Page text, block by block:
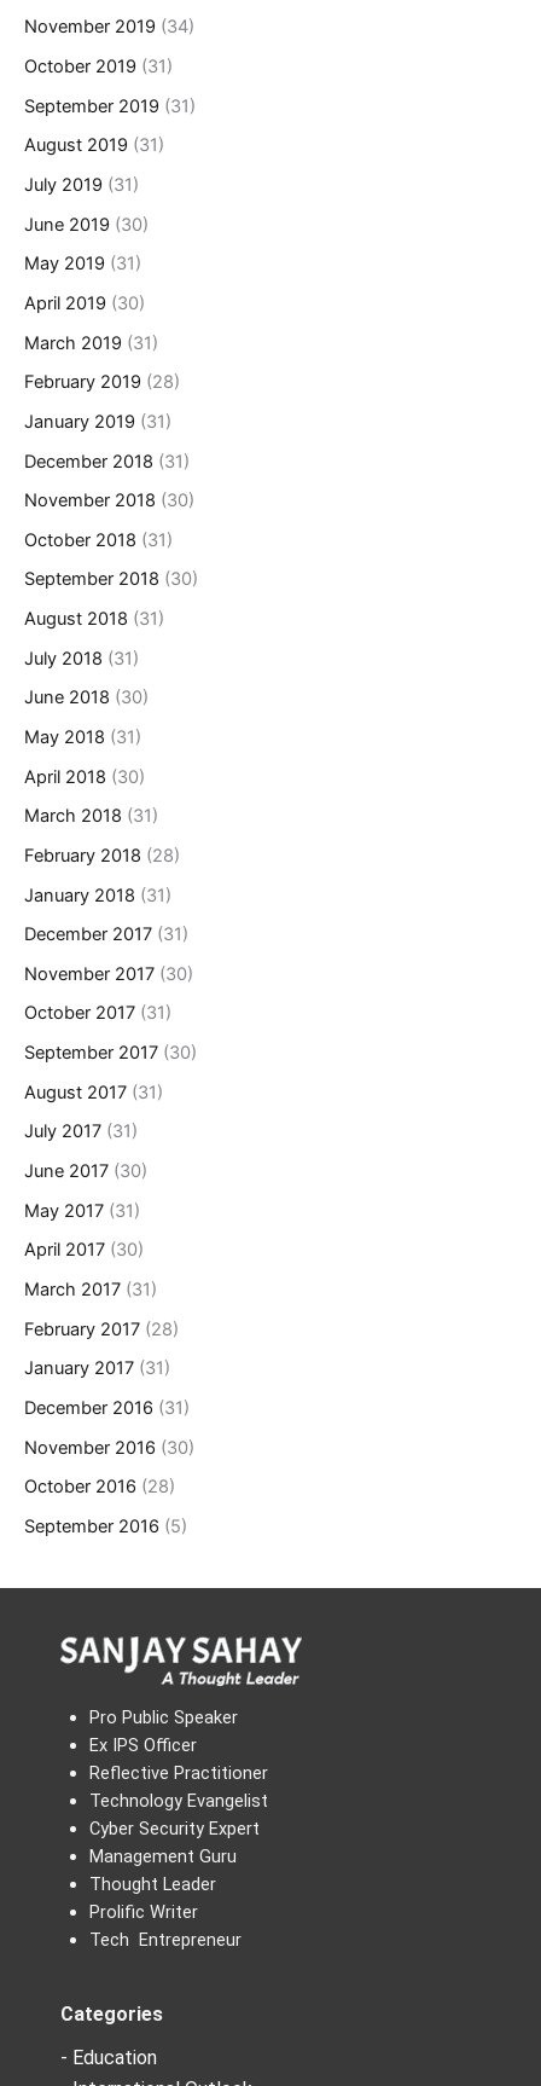
November 2019 (34)
October 2019 (31)
September 2019 (31)
August 2019 (31)
July 2019 (31)
June 2019 (30)
May 2019 (31)
April 2019 (30)
March 2019 (31)
February 2019 (28)
January 2019 (31)
December 2018 (31)
November 2018 (30)
October 2018 (31)
September 2018 (30)
August 2018 (31)
July 2018 (31)
June 2018 (30)
May 2018 (31)
April 2018 (30)
March 2018 (31)
February 2018 (28)
January 2018 (31)
December 2017 (31)
November 2017 (30)
October 2017 (31)
September 2017 (30)
August 2017 (31)
July 2017 (31)
June 2017 (30)
May 2017 (31)
April 2017 (30)
March 2017 (31)
February 2017 (28)
January 2017 (31)
December 2016 (31)
November 2016 (30)
October 2016 (28)
September 2016 (5)
Pro Public Speaker
Ex IPS Officer
Reflective Practitioner
Technology Evangelist
Cyber Security Expert
Management Guru
Thought Leader
Prolific Writer
Tech Entrepreneur
Categories
- Education